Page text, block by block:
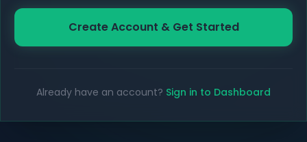
Create Account & Get Started
Already have an account? Sign in to Dashboard